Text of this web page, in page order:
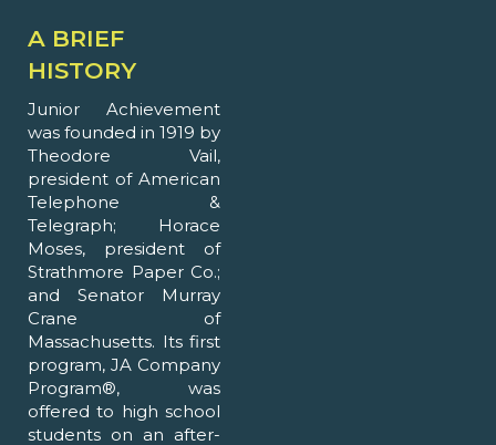
A BRIEF
HISTORY
Junior Achievement
was founded in 1919 by
Theodore Vail,
president of American
Telephone &
Telegraph; Horace
Moses, president of
Strathmore Paper Co.;
and Senator Murray
Crane of
Massachusetts. Its first
program, JA Company
Program®, was
offered to high school
students on an after-